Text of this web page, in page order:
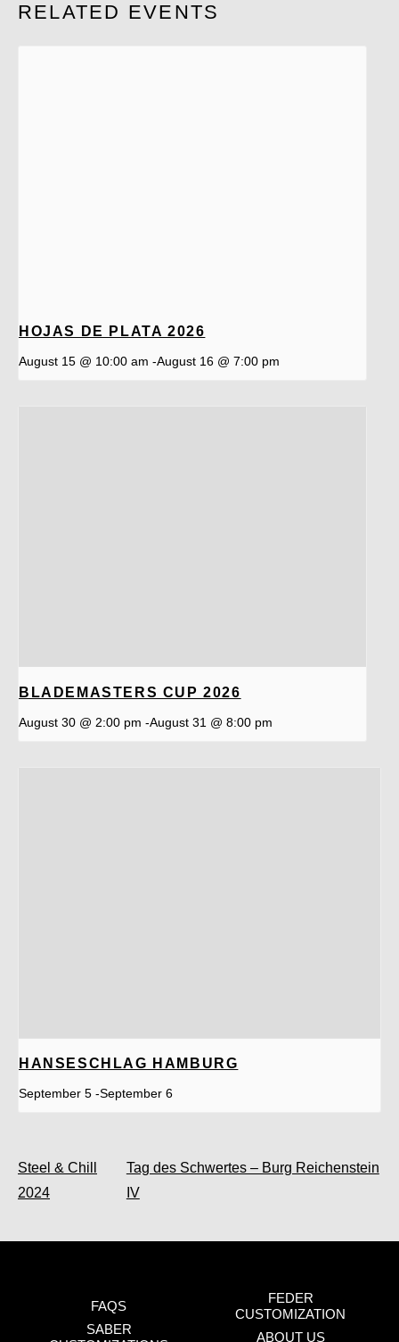
RELATED EVENTS
HOJAS DE PLATA 2026
August 15 @ 10:00 am -August 16 @ 7:00 pm
BLADEMASTERS CUP 2026
August 30 @ 2:00 pm -August 31 @ 8:00 pm
HANSESCHLAG HAMBURG
September 5 -September 6
Steel & Chill
2024
Tag des Schwertes – Burg Reichenstein
IV
FAQS
FEDER
CUSTOMIZATION
SABER
ABOUT US